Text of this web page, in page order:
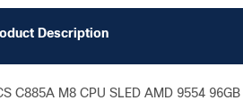
Description
C885A M8 CPU SLED AMD 9554